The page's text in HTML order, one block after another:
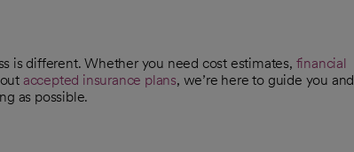
is different. Whether you need cost estimates, financial
accepted insurance plans, we’re here to guide you and
as possible.